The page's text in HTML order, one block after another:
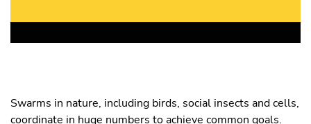
Swarms in nature, including birds, social insects and cells,
coordinate in huge numbers to achieve common goals.